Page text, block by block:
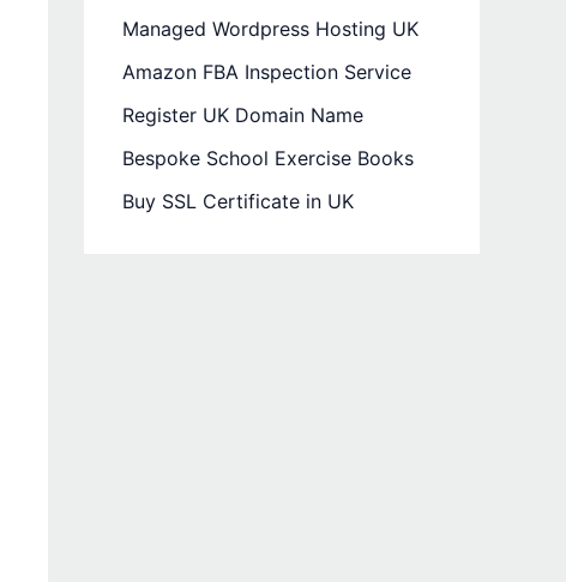
Managed Wordpress Hosting UK
Amazon FBA Inspection Service
Register UK Domain Name
Bespoke School Exercise Books
Buy SSL Certificate in UK